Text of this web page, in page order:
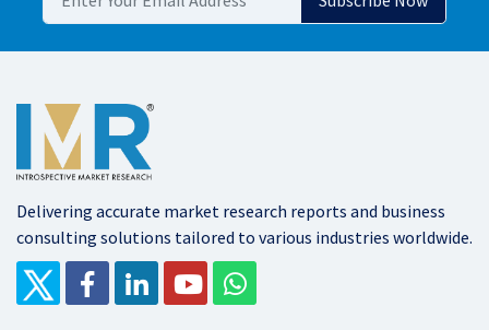
Delivering accurate market research reports and business
consulting solutions tailored to various industries worldwide.